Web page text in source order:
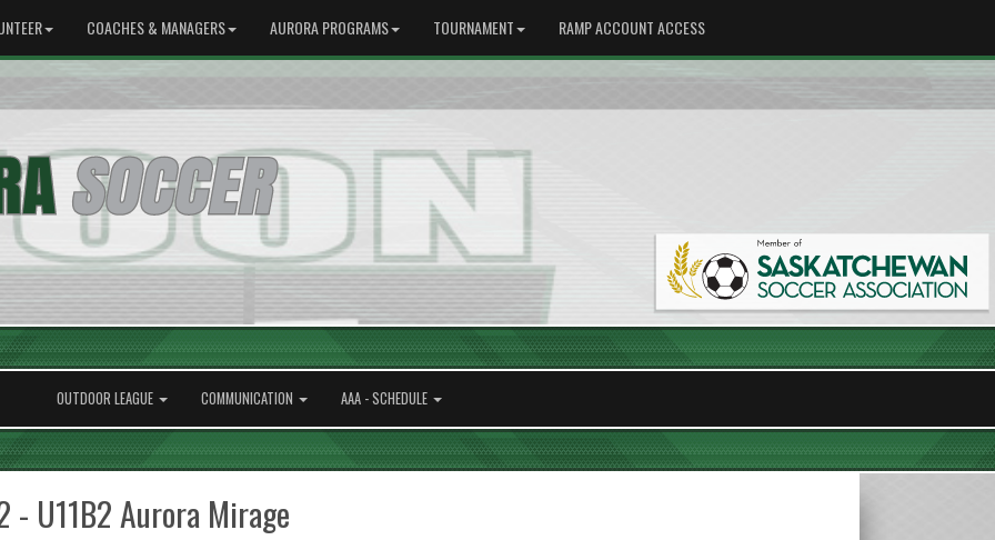
COACHES & MANAGERS AURORA PROGRAMS TOURNAMENT RAMP ACCOUNT ACCESS
OUTDOOR LEAGUE COMMUNICATION AAA - SCHEDULE
- U11B2 Aurora Mirage